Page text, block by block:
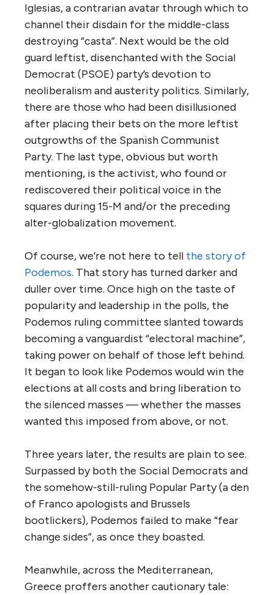
Iglesias, a contrarian avatar through which to
channel their disdain for the middle-class
destroying “casta”. Next would be the old
guard leftist, disenchanted with the Social
Democrat (PSOE) party’s devotion to
neoliberalism and austerity politics. Similarly,
there are those who had been disillusioned
after placing their bets on the more leftist
outgrowths of the Spanish Communist
Party. The last type, obvious but worth
mentioning, is the activist, who found or
rediscovered their political voice in the
squares during 15-M and/or the preceding
alter-globalization movement.
Of course, we’re not here to tell the story of
Podemos. That story has turned darker and
duller over time. Once high on the taste of
popularity and leadership in the polls, the
Podemos ruling committee slanted towards
becoming a vanguardist “electoral machine”,
taking power on behalf of those left behind.
It began to look like Podemos would win the
elections at all costs and bring liberation to
the silenced masses — whether the masses
wanted this imposed from above, or not.
Three years later, the results are plain to see.
Surpassed by both the Social Democrats and
the somehow-still-ruling Popular Party (a den
of Franco apologists and Brussels
bootlickers), Podemos failed to make “fear
change sides”, as once they boasted.
Meanwhile, across the Mediterranean,
Greece proffers another cautionary tale: